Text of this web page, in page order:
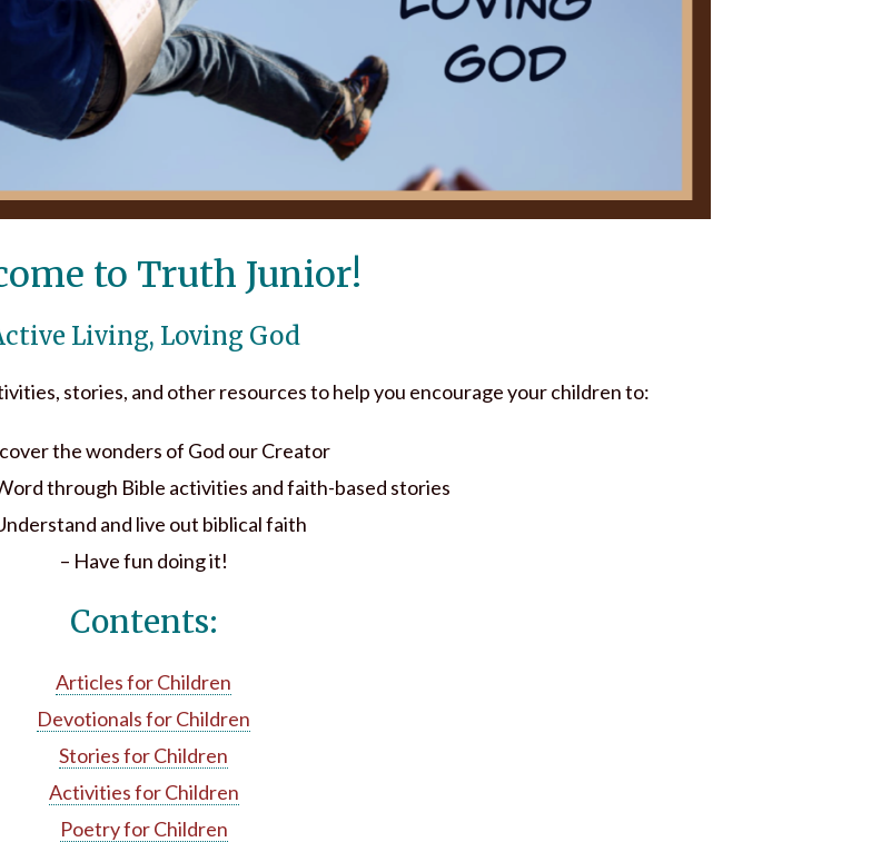
to Truth Junior!
Living, Loving God
stories, and other resources to help you encourage your children to:
the wonders of God our Creator
through Bible activities and faith-based stories
and live out biblical faith
– Have fun doing it!
Contents:
Articles for Children
Devotionals for Children
Stories for Children
Activities for Children
Poetry for Children